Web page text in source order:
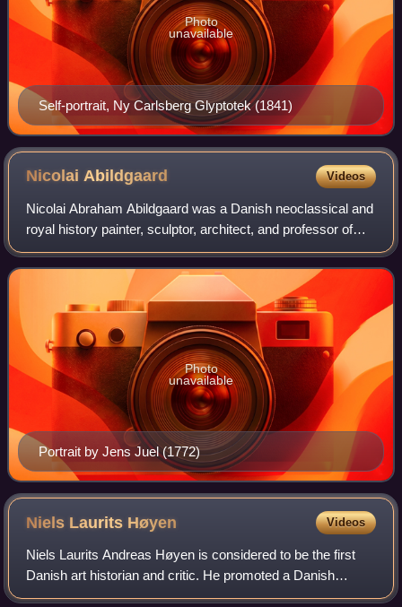
Self-portrait, Ny Carlsberg Glyptotek (1841)
Photo
unavailable
NicolaiAbildgaard Videos
Nicolai Abraham Abildgaard was a Danish neoclassical and
royal history painter, sculptor, architect, and professor of
painting, mythology, and anatomy at the New Royal Danish
Academy of Art in Copenha
Portrait by Jens Juel (1772)
Photo
unavailable
Niels Laurits Høyen Videos
Niels Laurits Andreas Høyen is considered to be the first
Danish art historian and critic. He promoted a Danish
nationalistic art through his writings and lectures, and